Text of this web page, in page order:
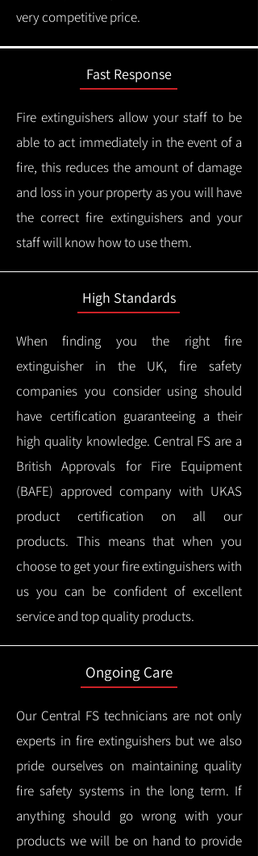
very competitive price.
Fast Response
Fire extinguishers allow your staff to be
able to act immediately in the event of a
fire, this reduces the amount of damage
and loss in your property as you will have
the correct fire extinguishers and your
staff will know how to use them.
High Standards
When finding you the right fire
extinguisher in the UK, fire safety
companies you consider using should
have certification guaranteeing a their
high quality knowledge. Central FS are a
British Approvals for Fire Equipment
(BAFE) approved company with UKAS
product certification on all our
products. This means that when you
choose to get your fire extinguishers with
us you can be confident of excellent
service and top quality products.
Ongoing Care
Our Central FS technicians are not only
experts in fire extinguishers but we also
pride ourselves on maintaining quality
fire safety systems in the long term. If
anything should go wrong with your
products we will be on hand to provide